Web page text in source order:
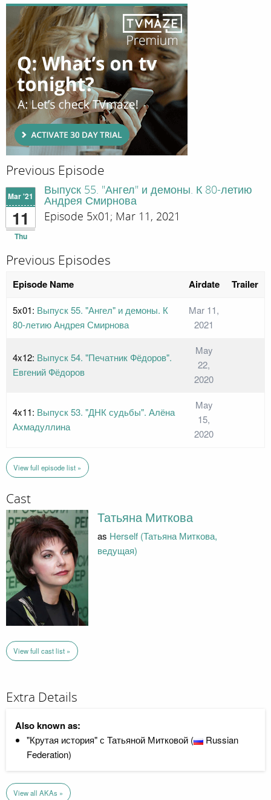
Previous Episode
Mar '21
11
Thu
Выпуск 55. "Ангел" и демоны. К 80-летию
Андрея Смирнова
Episode 5x01; Mar 11, 2021
Previous Episodes
Episode Name Airdate Trailer
5x01: Выпуск 55. "Ангел" и демоны. К
80-летию Андрея Смирнова
Mar 11,
2021
4x12: Выпуск 54. "Печатник Фёдоров".
Евгений Фёдоров
May
22,
2020
4x11: Выпуск 53. "ДНК судьбы". Алёна
Ахмадуллина
May
15,
2020
View full episode list »
Cast
Татьяна Миткова
as Herself (Татьяна Миткова,
ведущая)
View full cast list »
Extra Details
Also known as:
"Крутая история" с Татьяной Митковой (
Russian
Federation)
View all AKAs »